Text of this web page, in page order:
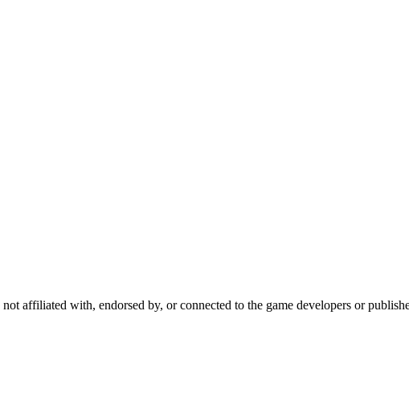
affiliated with, endorsed by, or connected to the game developers or